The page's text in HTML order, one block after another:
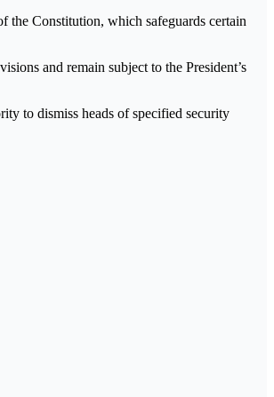
the Constitution, which safeguards certain
and remain subject to the President’s
to dismiss heads of specified security